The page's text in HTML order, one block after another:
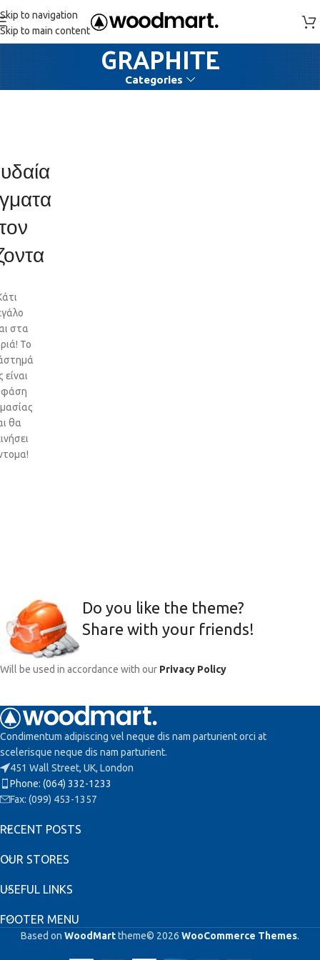
Skip to navigation
Skip to main content
GRAPHITE
Categories
στα
Το
είναι
φάση
θα
Do you like the theme?
Share with your friends!
Will be used in accordance with our Privacy Policy
Condimentum adipiscing vel neque dis nam parturient orci at
scelerisque neque dis nam parturient.
451 Wall Street, UK, London
Phone: (064) 332-1233
Fax: (099) 453-1357
RECENT POSTS
OUR STORES
USEFUL LINKS
FOOTER MENU
Based on WoodMarttheme© 2026 WooCommerce Themes.